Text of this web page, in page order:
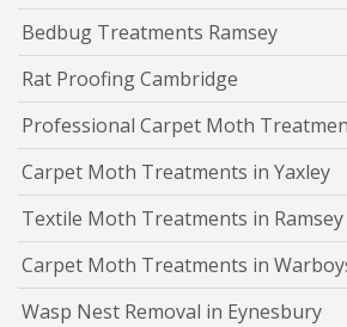
Bedbug Treatments Ramsey
Rat Proofing Cambridge
Professional Carpet Moth
Carpet Moth Treatments in Yaxley
Textile Moth Treatments in Ramsey
Carpet Moth Treatments in
Wasp Nest Removal in Eynesbury